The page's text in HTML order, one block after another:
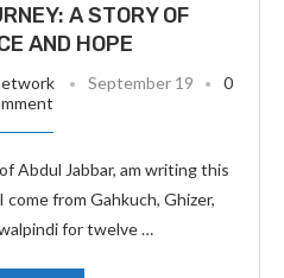
A STORY OF
AND HOPE
September 19
0
Abdul Jabbar, am writing this
from Gahkuch, Ghizer,
for twelve …